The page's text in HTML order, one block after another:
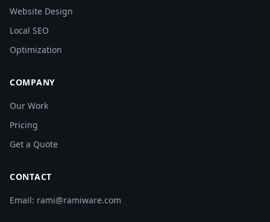
Website Design
Local SEO
Optimization
COMPANY
Our Work
Pricing
Get a Quote
CONTACT
Email: rami@ramiware.com